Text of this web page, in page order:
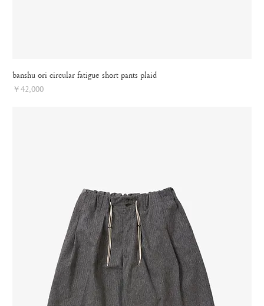
banshu ori circular fatigue short pants plaid
Price
￥42,000